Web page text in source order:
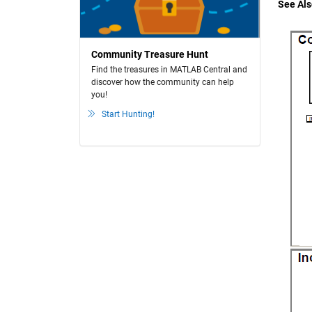
Community Treasure Hunt
Find the treasures in MATLAB Central and
discover how the community can help
you!
Start Hunting!
See